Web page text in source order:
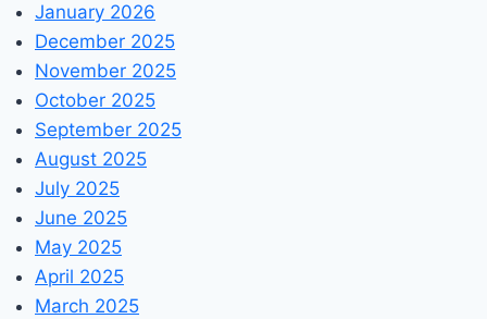
January 2026
December 2025
November 2025
October 2025
September 2025
August 2025
July 2025
June 2025
May 2025
April 2025
March 2025